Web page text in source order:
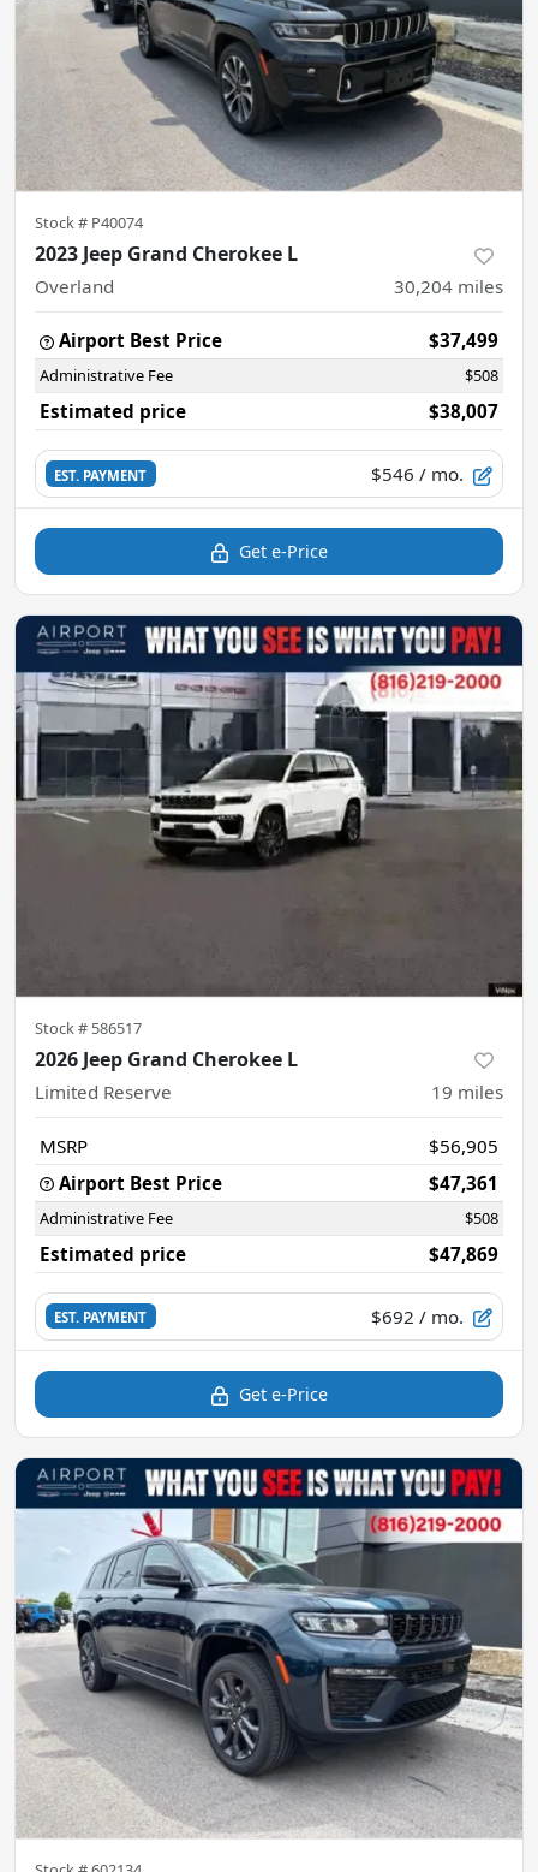
Stock # P40074
2023 Jeep Grand Cherokee L
Overland 30,204 miles
Airport Best Price $37,499
Administrative Fee $508
Estimated price $38,007
EST. PAYMENT $546 / mo.
Get e-Price
Stock # 586517
2026 Jeep Grand Cherokee L
Limited Reserve 19 miles
MSRP
$56,905
Airport Best Price
$47,361
Administrative Fee $508
Estimated price $47,869
EST. PAYMENT $692 / mo.
Get e-Price